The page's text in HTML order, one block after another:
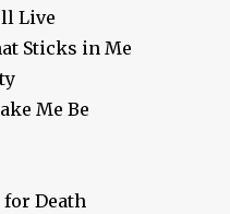
Live
Sticks in Me
Me Be
for Death